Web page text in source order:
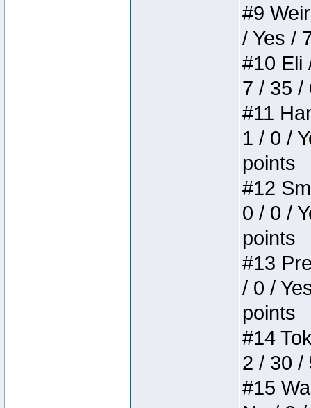
#9
/ Yes /
#10 Eli
7 / 35 /
#11
1 / 0 /
points
#12
0 / 0 /
points
#13
/ 0 /
points
#14
2 / 30 /
#15